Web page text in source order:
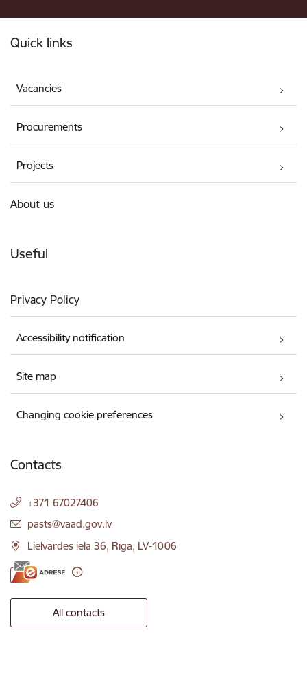
Quick links
Vacancies
Procurements
Projects
About us
Useful
Privacy Policy
Accessibility notification
Site map
Changing cookie preferences
Contacts
+371 67027406
E-mail:
pasts@vaad.gov.lv
Lielvārdes iela 36, Rīga, LV-1006
All contacts